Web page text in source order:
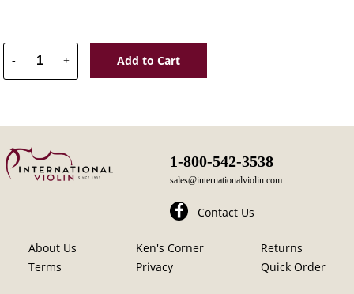
- + Add to Cart
1-800-542-3538
sales@internationalviolin.com
Contact Us
About Us Ken's Corner
Returns
Terms
Privacy Quick Order